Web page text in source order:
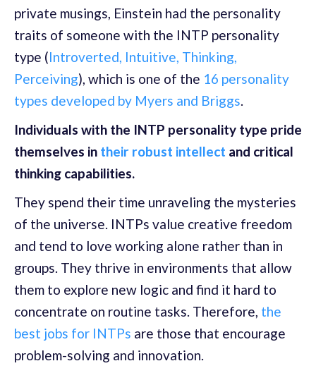
private musings, Einstein had the personality
traits of someone with the INTP personality
type (Introverted, Intuitive, Thinking,
Perceiving), which is one of the 16 personality
types developed by Myers and Briggs.
Individuals with the INTP personality type pride
themselves in their robust intellect and critical
thinking capabilities.
They spend their time unraveling the mysteries
of the universe. INTPs value creative freedom
and tend to love working alone rather than in
groups. They thrive in environments that allow
them to explore new logic and find it hard to
concentrate on routine tasks. Therefore, the
best jobs for INTPs are those that encourage
problem-solving and innovation.